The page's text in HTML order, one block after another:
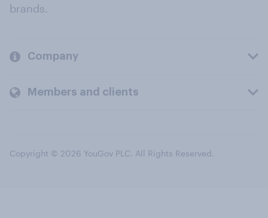
brands.
Company
Members and clients
Copyright © 2026 YouGov PLC. All Rights Reserved.